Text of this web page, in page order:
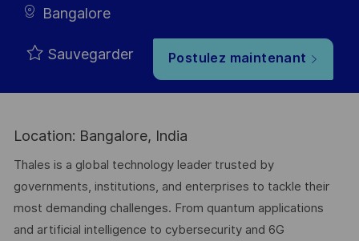
Bangalore
Sauvegarder Postulez maintenant
Location: Bangalore, India
Thales is a global technology leader trusted by
governments, institutions, and enterprises to tackle their
most demanding challenges. From quantum applications
and artificial intelligence to cybersecurity and 6G